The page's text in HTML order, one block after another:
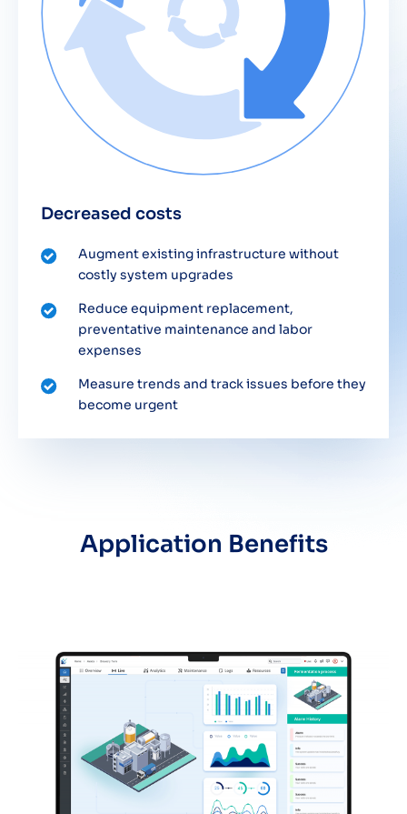
Decreased costs
Augment existing infrastructure without
costly system upgrades
Reduce equipment replacement,
preventative maintenance and labor
expenses
Measure trends and track issues before they
become urgent
Application Benefits